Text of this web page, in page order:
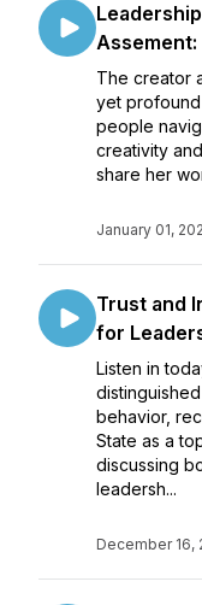
The creator
yet
people
creativity
share her
January 01,
Trust and
for
Listen in
behavior,
State as a
discussing
leadersh...
December 16,